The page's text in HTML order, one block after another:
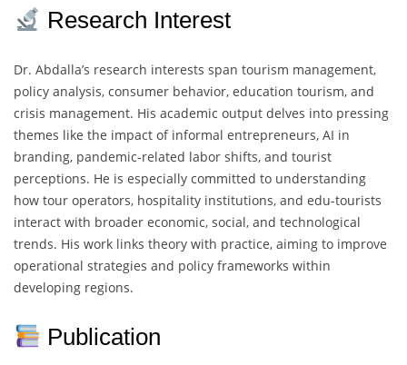
Research Interest
Dr. Abdalla’s research interests span tourism management,
policy analysis, consumer behavior, education tourism, and
crisis management. His academic output delves into pressing
themes like the impact of informal entrepreneurs, AI in
branding, pandemic-related labor shifts, and tourist
perceptions. He is especially committed to understanding
how tour operators, hospitality institutions, and edu-tourists
interact with broader economic, social, and technological
trends. His work links theory with practice, aiming to improve
operational strategies and policy frameworks within
developing regions.
Publication